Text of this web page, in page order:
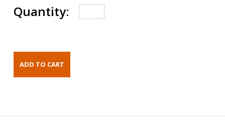
Quantity: